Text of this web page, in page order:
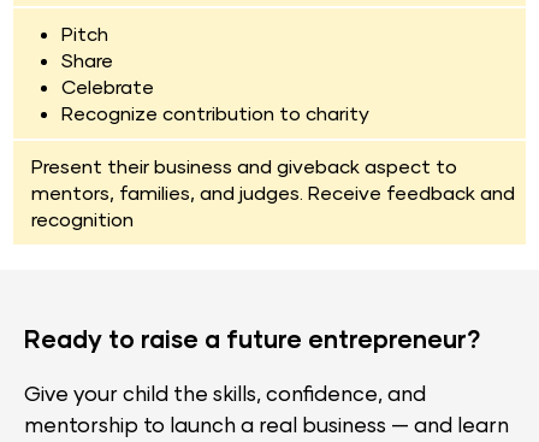
Pitch
Share
Celebrate
Recognize contribution to charity
Present their business and giveback aspect to
mentors, families, and judges. Receive feedback and
recognition
Ready to raise a future entrepreneur?​​​​​​​
Give your child the skills, confidence, and
mentorship to launch a real business — and learn